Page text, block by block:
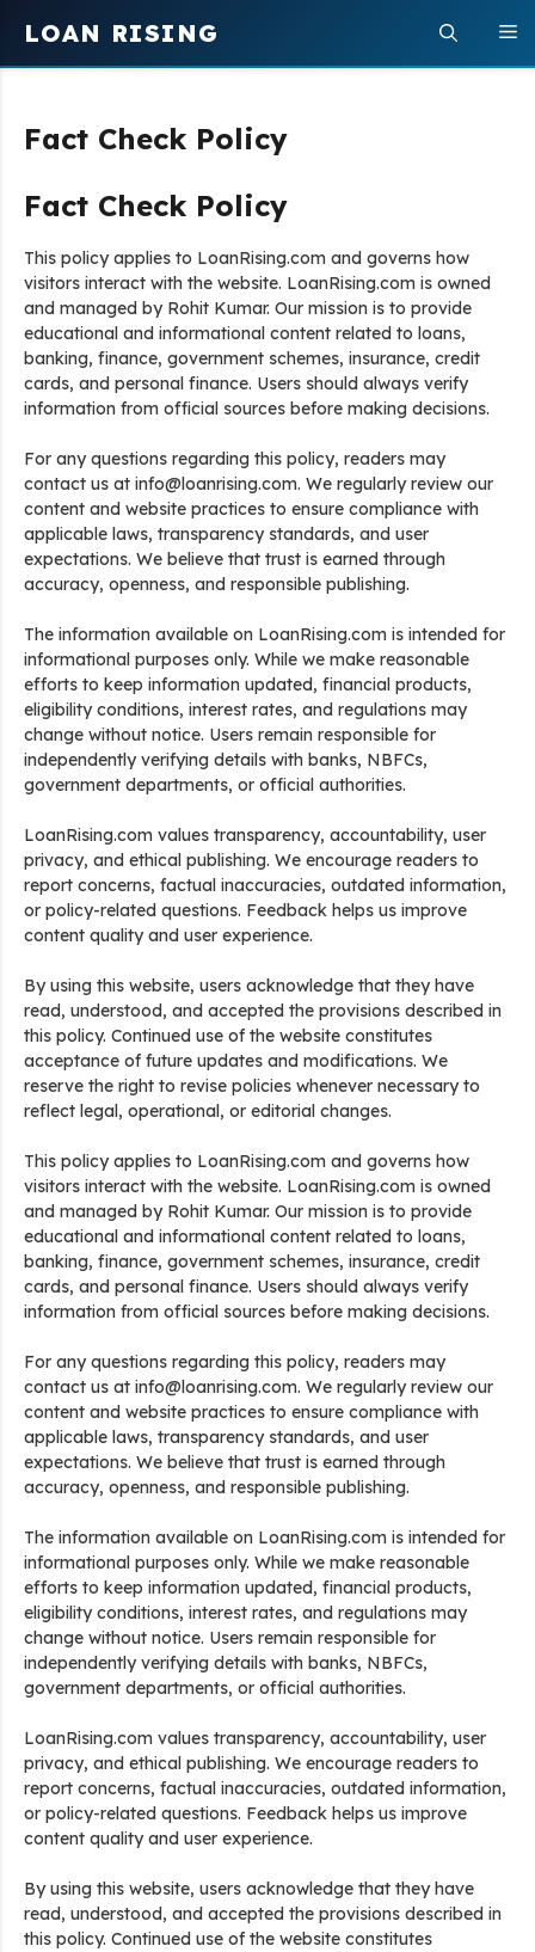
content
LOAN RISING
Fact Check Policy
Fact Check Policy
This policy applies to LoanRising.com and governs how
visitors interact with the website. LoanRising.com is owned
and managed by Rohit Kumar. Our mission is to provide
educational and informational content related to loans,
banking, finance, government schemes, insurance, credit
cards, and personal finance. Users should always verify
information from official sources before making decisions.
For any questions regarding this policy, readers may
contact us at info@loanrising.com. We regularly review our
content and website practices to ensure compliance with
applicable laws, transparency standards, and user
expectations. We believe that trust is earned through
accuracy, openness, and responsible publishing.
The information available on LoanRising.com is intended for
informational purposes only. While we make reasonable
efforts to keep information updated, financial products,
eligibility conditions, interest rates, and regulations may
change without notice. Users remain responsible for
independently verifying details with banks, NBFCs,
government departments, or official authorities.
LoanRising.com values transparency, accountability, user
privacy, and ethical publishing. We encourage readers to
report concerns, factual inaccuracies, outdated information,
or policy-related questions. Feedback helps us improve
content quality and user experience.
By using this website, users acknowledge that they have
read, understood, and accepted the provisions described in
this policy. Continued use of the website constitutes
acceptance of future updates and modifications. We
reserve the right to revise policies whenever necessary to
reflect legal, operational, or editorial changes.
This policy applies to LoanRising.com and governs how
visitors interact with the website. LoanRising.com is owned
and managed by Rohit Kumar. Our mission is to provide
educational and informational content related to loans,
banking, finance, government schemes, insurance, credit
cards, and personal finance. Users should always verify
information from official sources before making decisions.
For any questions regarding this policy, readers may
contact us at info@loanrising.com. We regularly review our
content and website practices to ensure compliance with
applicable laws, transparency standards, and user
expectations. We believe that trust is earned through
accuracy, openness, and responsible publishing.
The information available on LoanRising.com is intended for
informational purposes only. While we make reasonable
efforts to keep information updated, financial products,
eligibility conditions, interest rates, and regulations may
change without notice. Users remain responsible for
independently verifying details with banks, NBFCs,
government departments, or official authorities.
LoanRising.com values transparency, accountability, user
privacy, and ethical publishing. We encourage readers to
report concerns, factual inaccuracies, outdated information,
or policy-related questions. Feedback helps us improve
content quality and user experience.
By using this website, users acknowledge that they have
read, understood, and accepted the provisions described in
this policy. Continued use of the website constitutes